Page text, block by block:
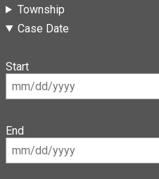
Township
Case Date
Start
End